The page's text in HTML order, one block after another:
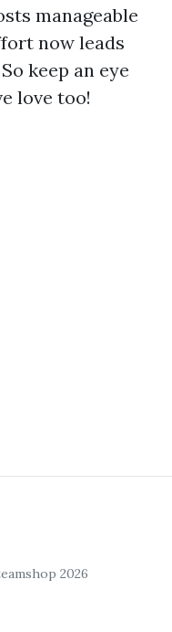
manageable
now leads
keep an eye
love too!
2026